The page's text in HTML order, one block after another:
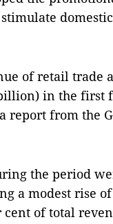
of retail trade
in the first
report from the
the period
a modest rise
cent of total